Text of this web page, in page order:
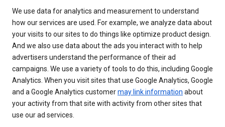
We use data for analytics and measurement to understand
how our services are used. For example, we analyze data about
your visits to our sites to do things like optimize product design.
And we also use data about the ads you interact with to help
advertisers understand the performance of their ad
campaigns. We use a variety of tools to do this, including Google
Analytics. When you visit sites that use Google Analytics, Google
and a Google Analytics customermay link information about
your activity from that site with activity from other sites that
use our ad services.